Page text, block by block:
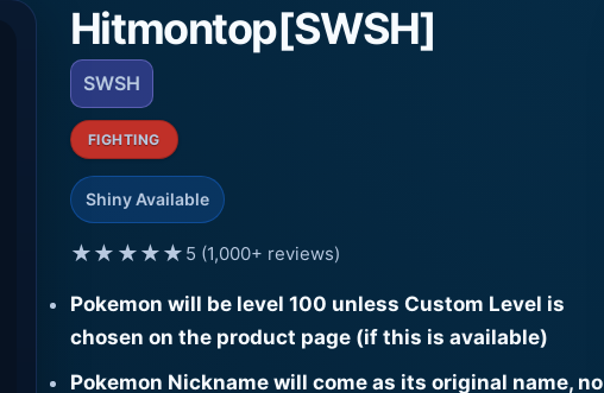
Hitmontop[SWSH]
SWSH
FIGHTING
Shiny Available
★★★★★ 5 (1,000+ reviews)
Pokemon will be level 100 unless Custom Level is
chosen on the product page (if this is available)
Pokemon Nickname will come as its original name, no